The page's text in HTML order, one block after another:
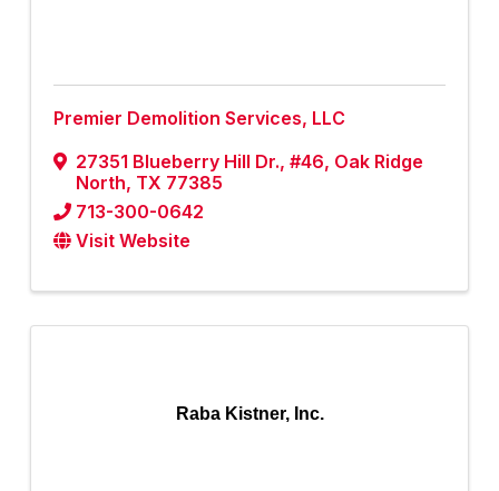
Premier Demolition Services, LLC
27351 Blueberry Hill Dr., #46, Oak Ridge
North, TX 77385
713-300-0642
Visit Website
Raba Kistner, Inc.